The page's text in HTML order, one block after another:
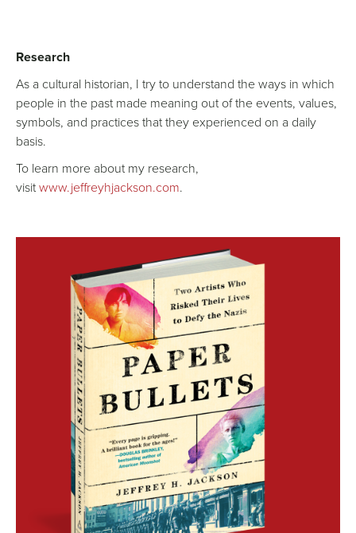
Research
As a cultural historian, I try to understand the ways in which
people in the past made meaning out of the events, values,
symbols, and practices that they experienced on a daily
basis.
To learn more about my research,
visitwww.jeffreyhjackson.com.